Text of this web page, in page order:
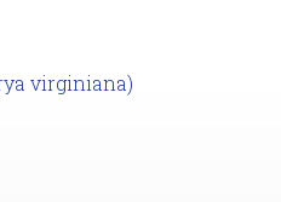
virginiana)